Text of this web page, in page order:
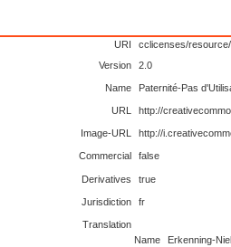
URI
cclicenses/
Version
2.0
Name Paternité-Pas
URL http://
Image-URL http://
Commercial false
Derivatives true
Jurisdiction fr
Translation
Name
Erkenning-